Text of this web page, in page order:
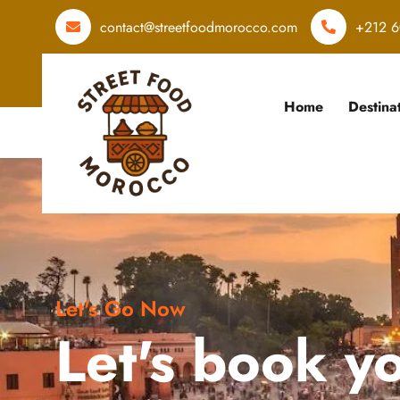
contact@streetfoodmorocco.com +212
Home
Let's Go Now
Let's book